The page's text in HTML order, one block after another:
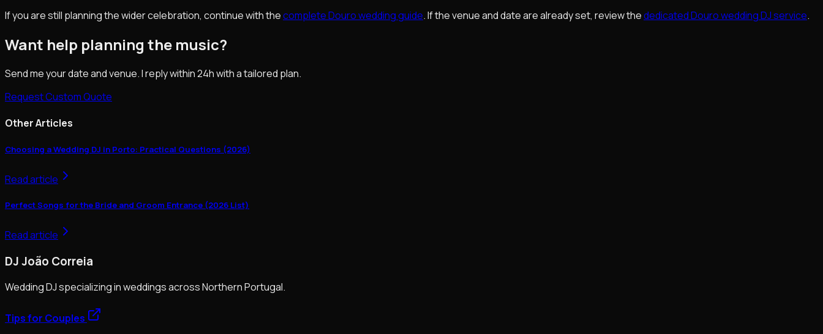
If you are still planning the wider celebration, continue with thecomplete Douro wedding guide. If the venue and date are already set, review thededicated Douro wedding DJ service.
Want help planning the music?
Send me your date and venue. I reply within 24h with a tailored plan.
Request Custom Quote
Other Articles
Choosing a Wedding DJ in Porto: Practical Questions (2026)
Read article
Perfect Songs for the Bride and Groom Entrance (2026 List)
Read article
DJ João Correia
Wedding DJ specializing in weddings across Northern Portugal.
Tips for Couples